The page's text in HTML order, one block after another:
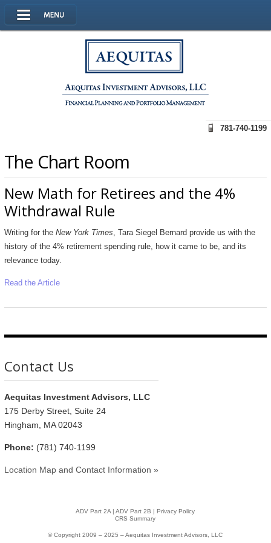
781-740-1199
The Chart Room
New Math for Retirees and the 4%
Withdrawal Rule
Writing for the New York Times, Tara Siegel Bernard provide us with the
history of the 4% retirement spending rule, how it came to be, and its
relevance today.
Read the Article
Contact Us
Aequitas Investment Advisors, LLC
175 Derby Street, Suite 24
Hingham, MA 02043
Phone: (781) 740-1199
Location Map and Contact Information »
ADV Part 2A |ADV Part 2B |Privacy Policy
CRS Summary
© Copyright 2009 – 2025 – Aequitas Investment Advisors, LLC